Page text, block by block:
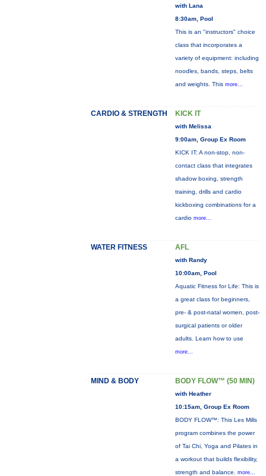
with Lana
8:30am, Pool
This is an "instructors" choice
class that incorporates a
variety of equipment: including
noodles, bands, steps, belts
and weights. This more...
CARDIO & STRENGTH KICK IT
with Melissa
9:00am, Group Ex Room
KICK IT: A non-stop, non-
contact class that integrates
shadow boxing, strength
training, drills and cardio
kickboxing combinations for a
cardio more...
WATER FITNESS AFL
with Randy
10:00am, Pool
Aquatic Fitness for Life: This is
a great class for beginners,
pre- & post-natal women, post-
surgical patients or older
adults. Learn how to use
more...
MIND & BODY BODY FLOW™ (50 MIN)
with Heather
10:15am, Group Ex Room
BODY FLOW™: This Les Mills
program combines the power
of Tai Chi, Yoga and Pilates in
a workout that builds flexibility,
strength and balance. more...